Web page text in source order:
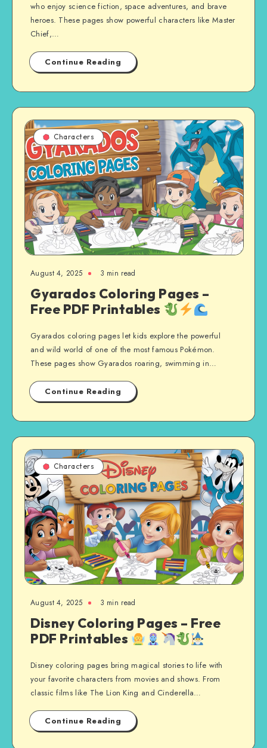
who enjoy science fiction, space adventures, and brave
heroes. These pages show powerful characters like Master
Chief,…
Continue Reading
Characters
August 4, 2025 3 min read
Gyarados Coloring Pages –
Free PDF Printables
Gyarados coloring pages let kids explore the powerful
and wild world of one of the most famous Pokémon.
These pages show Gyarados roaring, swimming in…
Continue Reading
Characters
August 4, 2025 3 min read
Disney Coloring Pages – Free
PDF Printables
Disney coloring pages bring magical stories to life with
your favorite characters from movies and shows. From
classic films like The Lion King and Cinderella…
Continue Reading